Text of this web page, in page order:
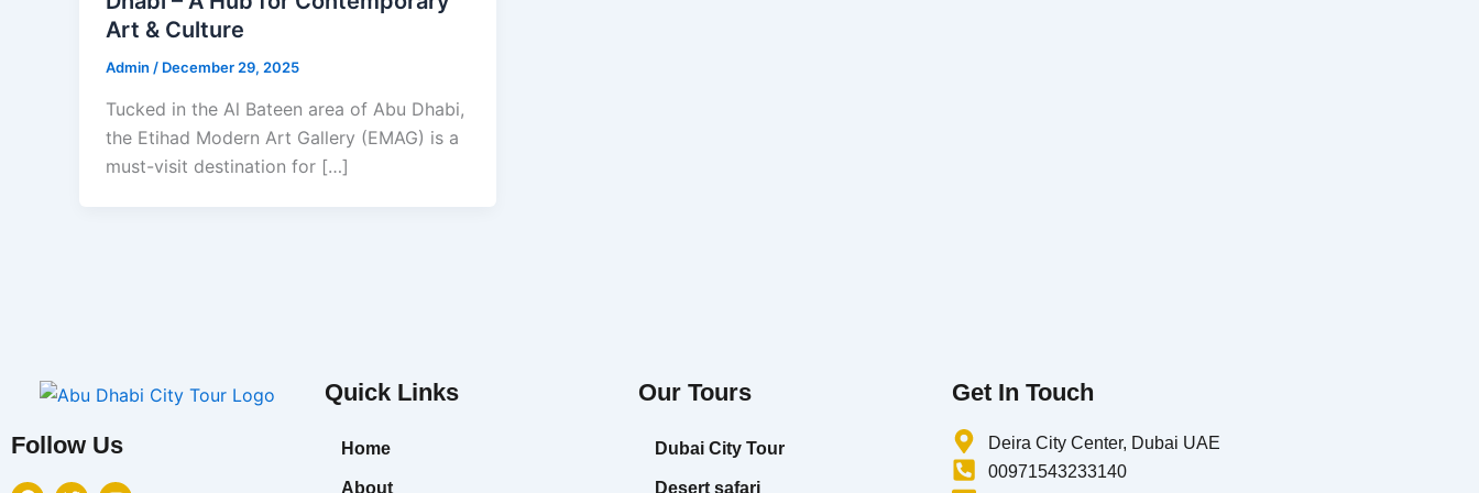
Art & Culture
Admin / December 29, 2025
Tucked in the Al Bateen area of Abu Dhabi,
the Etihad Modern Art Gallery (EMAG) is a
must-visit destination for […]
Follow Us
F T Y
Quick Links
Home
About
Our Tours
Dubai City Tour
Desert safari
Get In Touch
Deira City Center, Dubai UAE
00971543233140